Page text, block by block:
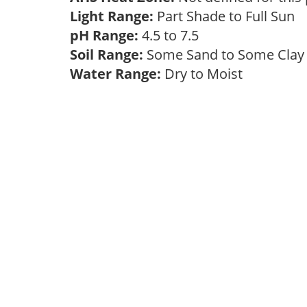
Light Range: Part Shade to Full Sun
pH Range: 4.5 to 7.5
Soil Range: Some Sand to Some
Water Range: Dry to Moist